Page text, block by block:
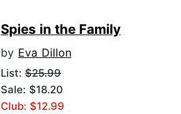
Spies in the Family
by Eva Dillon
List: $25.99
Sale: $18.20
Club: $12.99